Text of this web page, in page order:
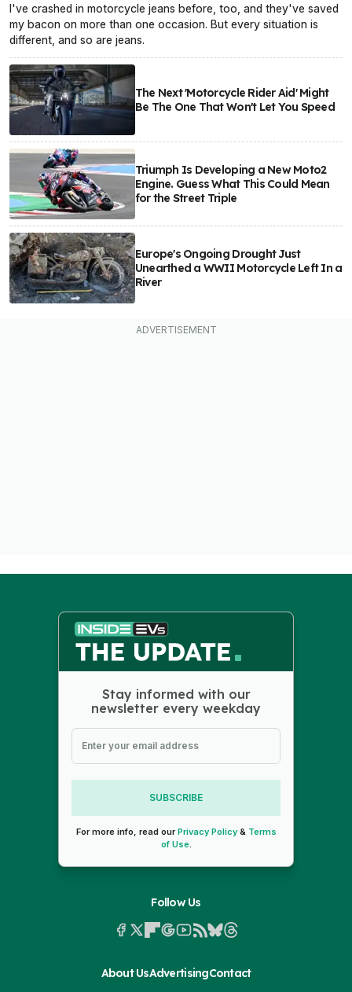
I've crashed in motorcycle jeans before, too, and they've saved
my bacon on more than one occasion. But every situation is
different, and so are jeans.
The Next 'Motorcycle Rider Aid' Might
Be The One That Won't Let You Speed
Triumph Is Developing a New Moto2
Engine. Guess What This Could Mean
for the Street Triple
Europe's Ongoing Drought Just
Unearthed a WWII Motorcycle Left In a
River
Stay informed with our
newsletter every weekday
SUBSCRIBE
For more info, read ourPrivacy Policy& Terms
of Use.
Follow Us
About UsAdvertisingContact